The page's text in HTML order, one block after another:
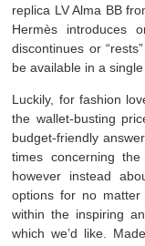
replica LV Alma BB
Hermès introduces
discontinues or
be available in a
Luckily, for fashion
the wallet-busting
budget-friendly
times concerning
however instead
options for no
within the inspiring
which we’d like.